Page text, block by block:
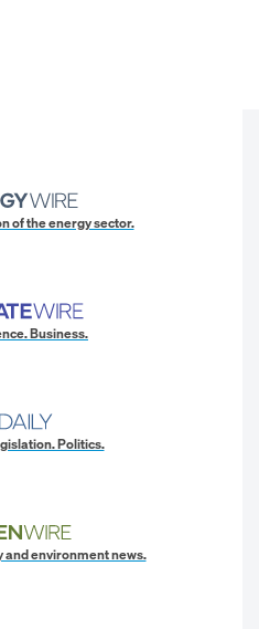
of the energy sector.
Business.
Politics.
and environment news.